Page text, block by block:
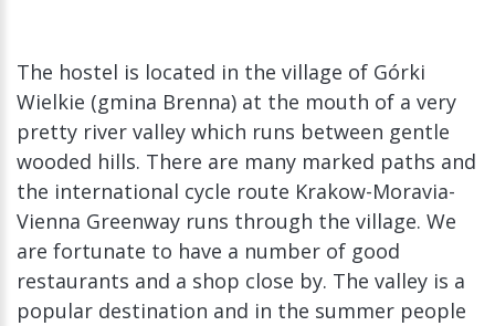
The hostel is located in the village of Górki
Wielkie (gmina Brenna) at the mouth of a very
pretty river valley which runs between gentle
wooded hills. There are many marked paths and
the international cycle route Krakow-Moravia-
Vienna Greenway runs through the village. We
are fortunate to have a number of good
restaurants and a shop close by. The valley is a
popular destination and in the summer people